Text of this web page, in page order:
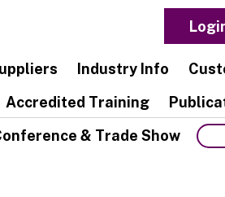
Industry Info
Accredited Training
& Trade Show